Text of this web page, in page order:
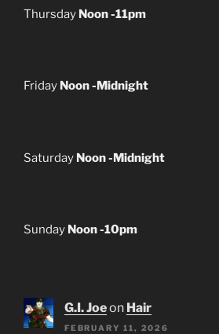
Thursday Noon -11pm
Friday Noon -Midnight
Saturday Noon -Midnight
Sunday Noon -10pm
G.I. Joeon Hair
FEBRUARY 11, 2026